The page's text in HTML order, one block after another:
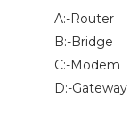
A:-Router
B:-Bridge
C:-Modem
D:-Gateway